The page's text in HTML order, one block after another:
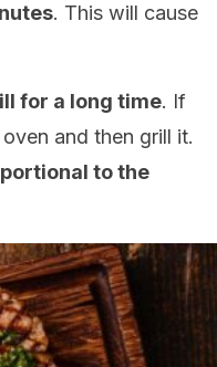
. This will cause
for a long time. If
and then grill it.
to the